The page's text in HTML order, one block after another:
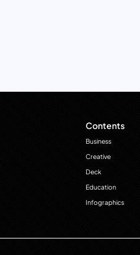
Contents
Business
Creative
Deck
Education
Infographics